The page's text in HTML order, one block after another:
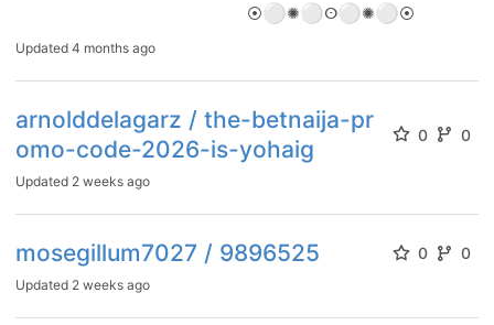
⦿ ⚪✺ ⚪ⵙ⚪✺ ⚪⦿
Updated 4 months ago
arnolddelagarz / the-betnaija-pr
omo-code-2026-is-yohaig
0 0
Updated 2 weeks ago
mosegillum7027 / 9896525 0 0
Updated 2 weeks ago